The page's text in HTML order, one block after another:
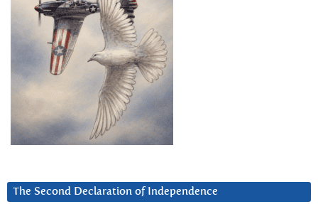
The Second Declaration of Independence